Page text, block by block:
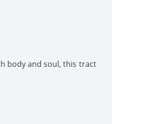
body and soul, this tract